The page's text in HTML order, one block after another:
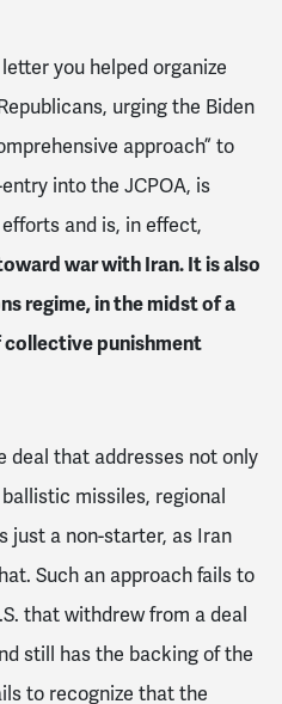
you helped organize
urging the Biden
approach” to
into the JCPOA, is
and is, in effect,
war with Iran. It is also
regime, in the midst of a
collective punishment
deal that addresses not only
missiles, regional
just a non-starter, as Iran
Such an approach fails to
that withdrew from a deal
still has the backing of the
to recognize that the